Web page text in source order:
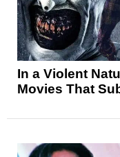
In a Violent
Movies That